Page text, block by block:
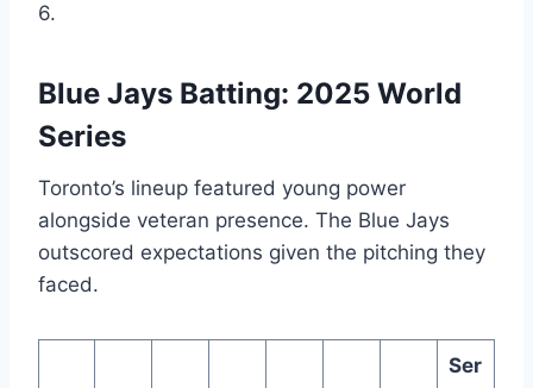
6.
Blue Jays Batting: 2025 World
Series
Toronto’s lineup featured young power
alongside veteran presence. The Blue Jays
outscored expectations given the pitching they
faced.
Ser